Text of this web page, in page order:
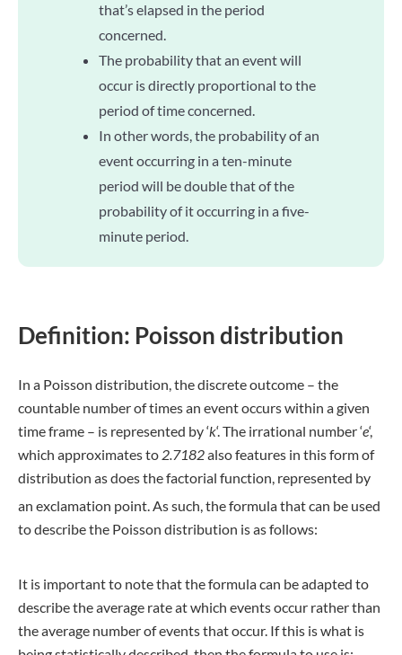
that’s elapsed in the period
concerned.
The probability that an event will
occur is directly proportional to the
period of time concerned.
In other words, the probability of an
event occurring in a ten-minute
period will be double that of the
probability of it occurring in a five-
minute period.
Definition: Poisson distribution
In a Poisson distribution, the discrete outcome – the
countable number of times an event occurs within a given
time frame – is represented by ‘k‘. The irrational number ‘e‘,
which approximates to 2.7182also features in this form of
distribution as does the factorial function, represented by
an exclamation point.As such, the formula that can be used
to describe the Poisson distribution is as follows:
It is important to note that the formula can be adapted to
describe the average rate at which events occur rather than
the average number of events that occur. If this is what is